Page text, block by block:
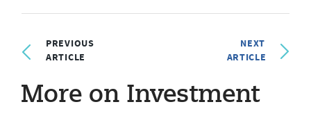
PREVIOUS
ARTICLE
NEXT
ARTICLE
More on Investment